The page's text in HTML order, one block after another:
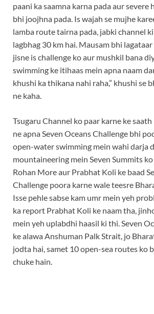
paani ka saamna karna pada aur severe
bhi joojhna pada. Is wajah se mujhe
lamba route tairna pada, jabki channel
lagbhag 30 km hai. Mausam bhi
jisne is challenge ko aur mushkil bana
swimming ke itihaas mein apna naam
khushi ka thikana nahi raha,” khushi se
ne kaha.
Tsugaru Channel ko paar karne ke
ne apna Seven Oceans Challenge bhi
open-water swimming mein wahi darja
mountaineering mein Seven Summits
Rohan More aur Prabhat Koli ke baad
Challenge poora karne wale teesre
Isse pehle sabse kam umr mein yeh
ka report Prabhat Koli ke naam tha,
mein yeh uplabdhi haasil ki thi. Seven
ke alawa Anshuman Palk Strait, jo
jodta hai, samet 10 open-sea routes ko
chuke hain.